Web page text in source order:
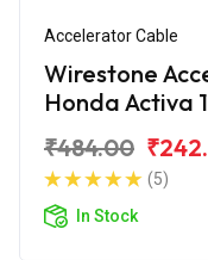
Accelerator Cable
Wirestone
Honda Activa
₹484.00
(5)
In Stock